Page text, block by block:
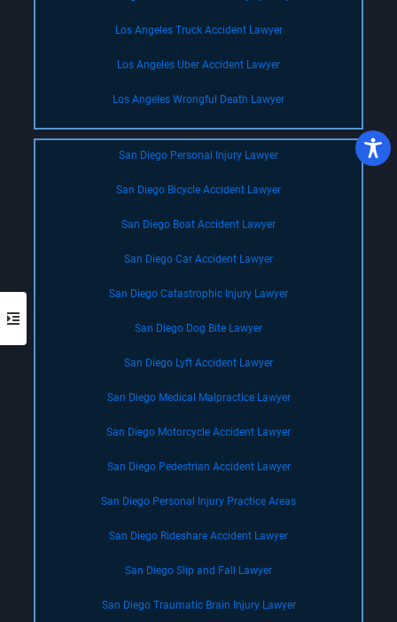
Los Angeles Truck Accident Lawyer
Los Angeles Uber Accident Lawyer
Los Angeles Wrongful Death Lawyer
San Diego Personal Injury Lawyer
San Diego Bicycle Accident Lawyer
San Diego Boat Accident Lawyer
San Diego Car Accident Lawyer
San Diego Catastrophic Injury Lawyer
San Diego Dog Bite Lawyer
San Diego Lyft Accident Lawyer
San Diego Medical Malpractice Lawyer
San Diego Motorcycle Accident Lawyer
San Diego Pedestrian Accident Lawyer
San Diego Personal Injury Practice Areas
San Diego Rideshare Accident Lawyer
San Diego Slip and Fall Lawyer
San Diego Traumatic Brain Injury Lawyer